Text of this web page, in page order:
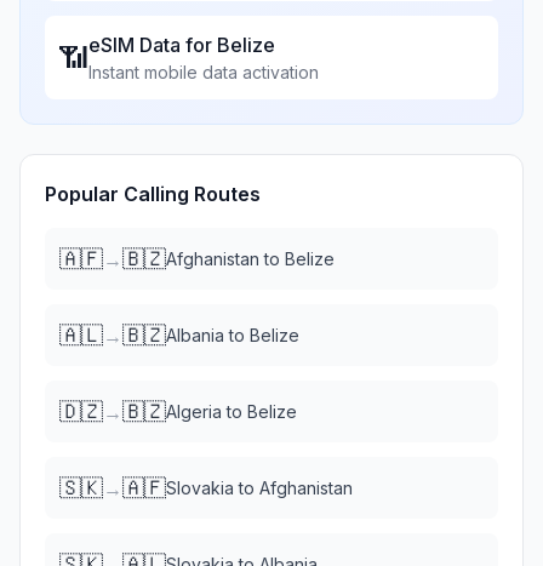
📶eSIM Data for Belize
Instant mobile data activation
Popular Calling Routes
🇦🇫→🇧🇿Afghanistan to Belize
🇦🇱→🇧🇿Albania to Belize
🇩🇿→🇧🇿Algeria to Belize
🇸🇰→🇦🇫Slovakia to Afghanistan